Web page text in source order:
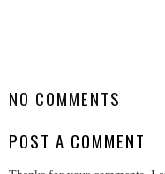
NO COMMENTS
POST A COMMENT